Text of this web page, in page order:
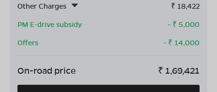
Other Charges
₹ 18,422
PM E-drive subsidy
- ₹ 5,000
Offers
- ₹ 14,000
On-road price ₹ 1,69,421